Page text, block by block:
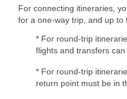
For connecting itineraries,
for a one-way trip, and up
* For round-trip
flights and transfers
* For round-trip
return point must be in